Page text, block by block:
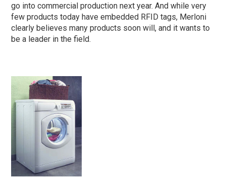
go into commercial production next year. And while very
few products today have embedded RFID tags, Merloni
clearly believes many products soon will, and it wants to
be a leader in the field.